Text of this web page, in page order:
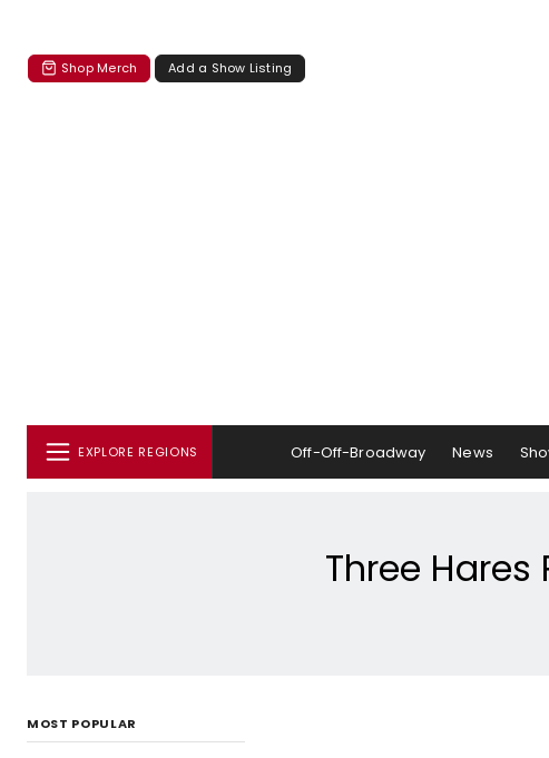
Shop Merch Add a Show Listing
EXPLORE REGIONS Off-Off-Broadway News
Three Hares
MOST POPULAR